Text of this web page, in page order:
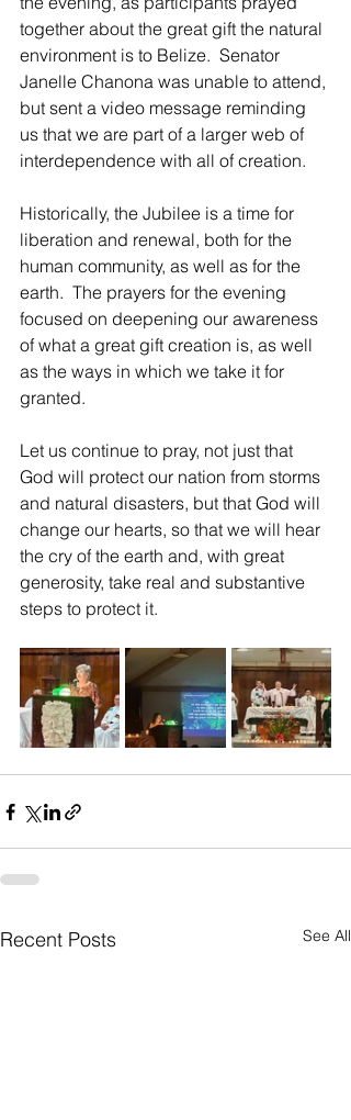
together about the great gift the natural
environment is to Belize.  Senator
Janelle Chanona was unable to attend,
but sent a video message reminding
us that we are part of a larger web of
interdependence with all of creation.
Historically, the Jubilee is a time for
liberation and renewal, both for the
human community, as well as for the
earth.  The prayers for the evening
focused on deepening our awareness
of what a great gift creation is, as well
as the ways in which we take it for
granted.
Let us continue to pray, not just that
God will protect our nation from storms
and natural disasters, but that God will
change our hearts, so that we will hear
the cry of the earth and, with great
generosity, take real and substantive
steps to protect it.
Recent Posts See All